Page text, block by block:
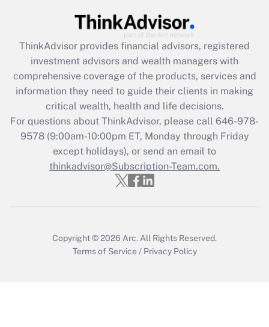
What is the CARES Act employee
retention tax credit that was available
during 2020 and 2021?
Get Answer
Recently Updated Q&As
Who must file a return?
Get Answer
ThinkAdvisor provides financial advisors, registered
investment advisors and wealth managers with
comprehensive coverage of the products, services and
information they need to guide their clients in making
critical wealth, health and life decisions.
For questions about ThinkAdvisor, please call 646-978-
9578(9:00am-10:00pm ET, Monday through Friday
except holidays), or send an email to
thinkadvisor@Subscription-Team.com.
Copyright © 2026 Arc. All Rights Reserved.
Terms of Service / Privacy Policy